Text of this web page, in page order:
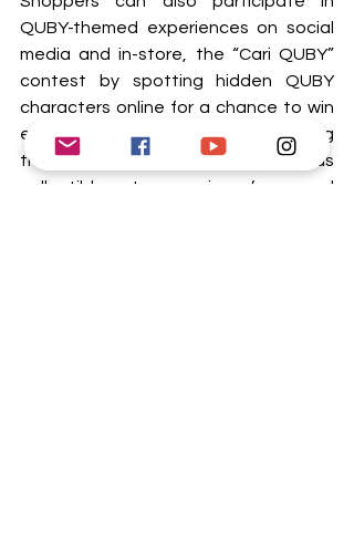
QUBY-themed experiences on social
media and in-store, the “Cari QUBY”
contest by spotting hidden QUBY
characters online for a chance to win
exclusive Eco-Shop vouchers including
the exclusive QUBY Blind Box series as
collectibles to surprise fans and